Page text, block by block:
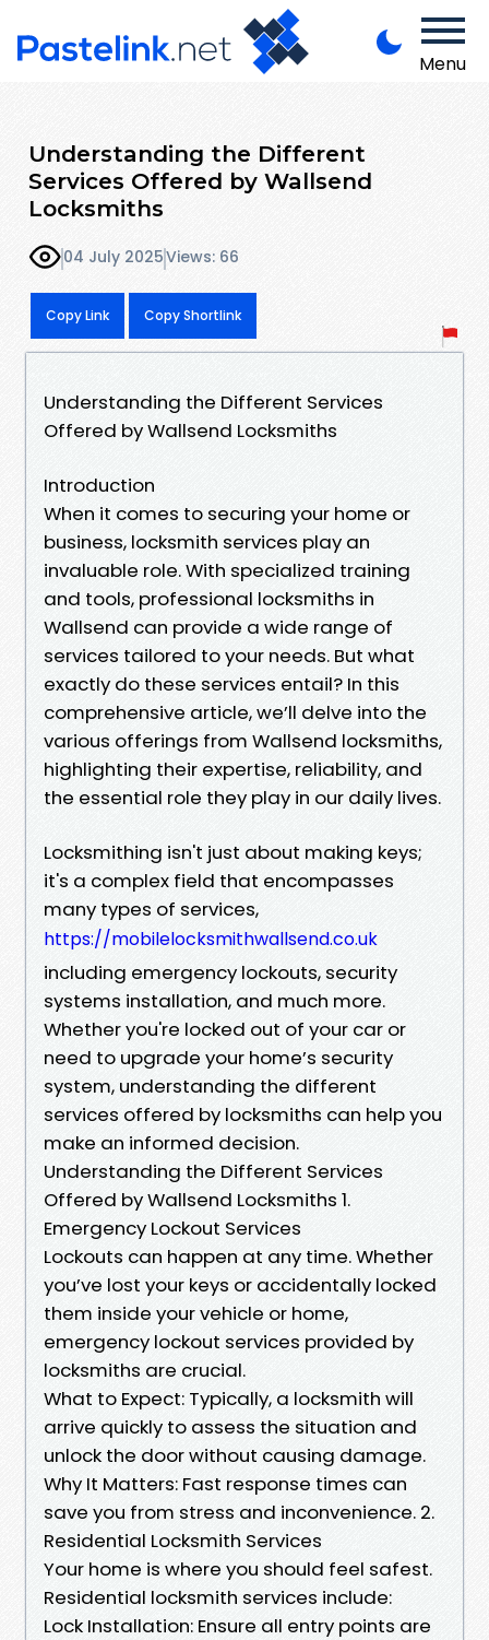
Menu
Understanding the Different
Services Offered by Wallsend
Locksmiths
04 July 2025Views: 66
Copy Link Copy Shortlink
Understanding the Different Services
Offered by Wallsend Locksmiths
Introduction
When it comes to securing your home or
business, locksmith services play an
invaluable role. With specialized training
and tools, professional locksmiths in
Wallsend can provide a wide range of
services tailored to your needs. But what
exactly do these services entail? In this
comprehensive article, we’ll delve into the
various offerings from Wallsend locksmiths,
highlighting their expertise, reliability, and
the essential role they play in our daily lives.
Locksmithing isn't just about making keys;
it's a complex field that encompasses
many types of services,
https://mobilelocksmithwallsend.co.uk
including emergency lockouts, security
systems installation, and much more.
Whether you're locked out of your car or
need to upgrade your home’s security
system, understanding the different
services offered by locksmiths can help you
make an informed decision.
Understanding the Different Services
Offered by Wallsend Locksmiths 1.
Emergency Lockout Services
Lockouts can happen at any time. Whether
you’ve lost your keys or accidentally locked
them inside your vehicle or home,
emergency lockout services provided by
locksmiths are crucial.
What to Expect: Typically, a locksmith will
arrive quickly to assess the situation and
unlock the door without causing damage.
Why It Matters: Fast response times can
save you from stress and inconvenience. 2.
Residential Locksmith Services
Your home is where you should feel safest.
Residential locksmith services include:
Lock Installation: Ensure all entry points are